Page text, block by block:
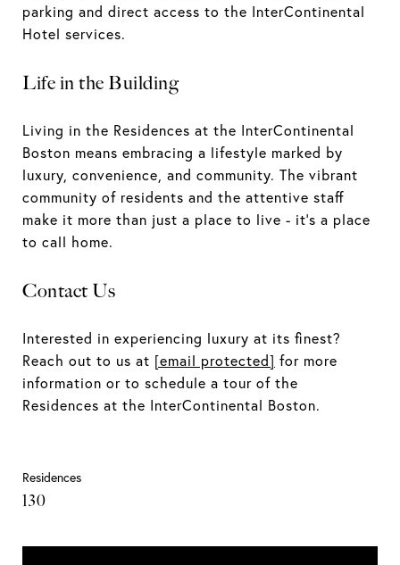
parking and direct access to the InterContinental
Hotel services.
Life in the Building
Living in the Residences at the InterContinental
Boston means embracing a lifestyle marked by
luxury, convenience, and community. The vibrant
community of residents and the attentive staff
make it more than just a place to live - it's a place
to call home.
Contact Us
Interested in experiencing luxury at its finest?
Reach out to us at [email protected] for more
information or to schedule a tour of the
Residences at the InterContinental Boston.
Residences
130